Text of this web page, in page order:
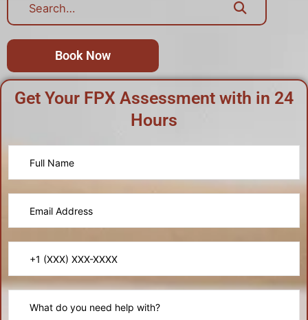
Book Now
Get Your FPX Assessment with in 24
Hours